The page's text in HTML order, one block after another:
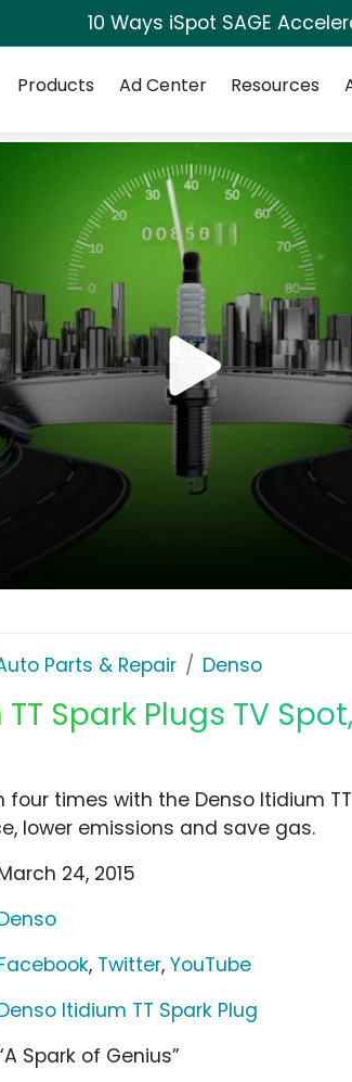
10 Ways iSpot SAGE
Products Ad Center Resources
Parts & Repair Denso
Spark Plugs TV
four times with the Denso Itidium
lower emissions and save gas.
24, 2015
, Twitter,YouTube
Itidium TT Spark Plug
Spark of Genius”